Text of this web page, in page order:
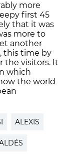
more
first 45
that it was
more to
another
this time by
the visitors. It
which
the world
ALEXIS